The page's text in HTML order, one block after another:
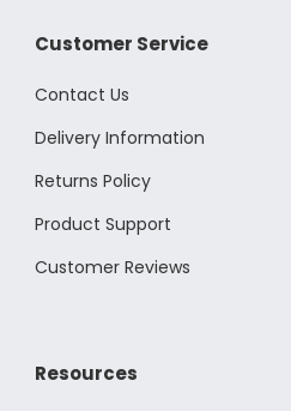
Customer Service
Contact Us
Delivery Information
Returns Policy
Product Support
Customer Reviews
Resources